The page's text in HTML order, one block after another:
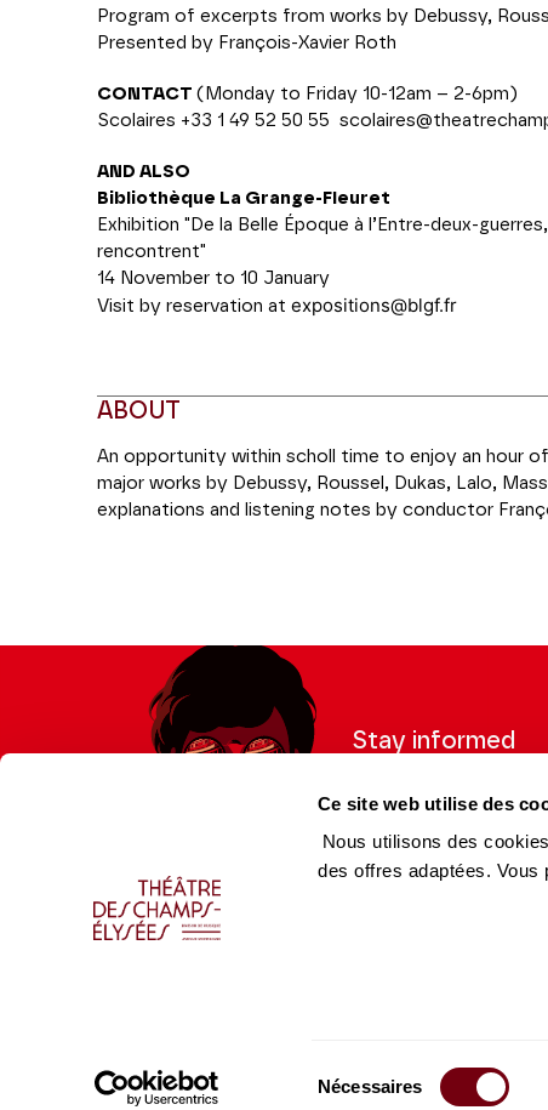
Ce site web utilise des
Nous utilisons des
des offres adaptées.
Nécessaires
Program of excerpts from works by Debussy,
Presented by François-Xavier Roth
CONTACT (Monday to Friday 10-12am – 2-6pm)
Scolaires +33 1 49 52 50 55
AND ALSO
Bibliothèque La Grange-Fleuret
Exhibition "De la Belle Époque à l’Entre-deux-
rencontrent"
14 November to 10 January
Visit by reservation at expositions@blgf.fr
ABOUT
An opportunity within scholl time to enjoy an hour
major works by Debussy, Roussel, Dukas, Lalo,
explanations and listening notes by conductor
Stay informed
updates from the